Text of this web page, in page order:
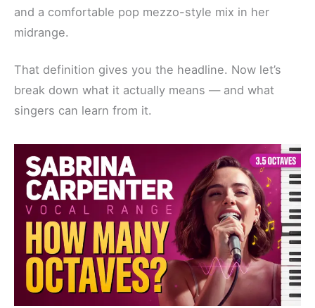
and a comfortable pop mezzo-style mix in her
midrange.
That definition gives you the headline. Now let’s
break down what it actually means — and what
singers can learn from it.